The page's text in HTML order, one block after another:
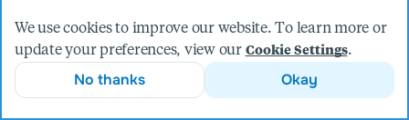
can reduce those build times saves many
developer hours, especially for your local builds.
If your application supports more than one
We use cookies to improve our website. To learn more or
update your preferences, view our Cookie Settings.
No thanks Okay